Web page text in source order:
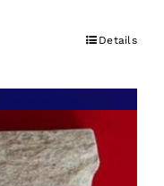
Details